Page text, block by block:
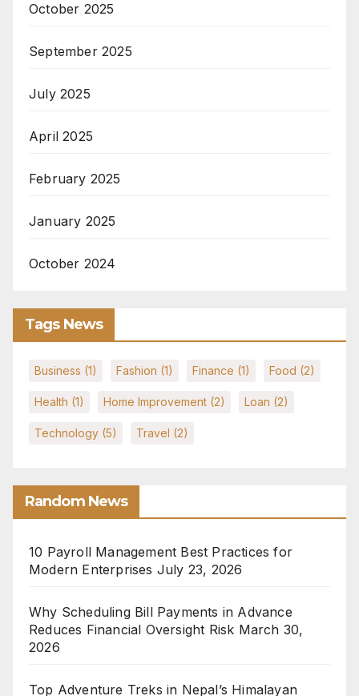
October 2025
September 2025
July 2025
April 2025
February 2025
January 2025
October 2024
Tags News
Business (1) Fashion (1) Finance (1) Food (2)
Health (1) Home Improvement (2) Loan (2)
Technology (5) Travel (2)
Random News
10 Payroll Management Best Practices for
Modern Enterprises July 23, 2026
Why Scheduling Bill Payments in Advance
Reduces Financial Oversight Risk March 30,
2026
Top Adventure Treks in Nepal’s Himalayan